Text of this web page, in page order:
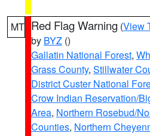
MT Red Flag Warning (View
by BYZ ()
Gallatin National Forest,
Grass County, Stillwater
District Custer National
Crow Indian Reservation/
Area, Northern Rosebud/
Counties, Northern